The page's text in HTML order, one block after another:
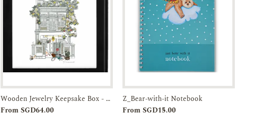
Add to
Enquiry
Wooden Jewelry Keepsake Box - Playgrounds of Singapore-Past & Present-JTMUSES
From SGD64.00
Add to
Enquiry
Z_Bear-with-it Notebook
From SGD15.00